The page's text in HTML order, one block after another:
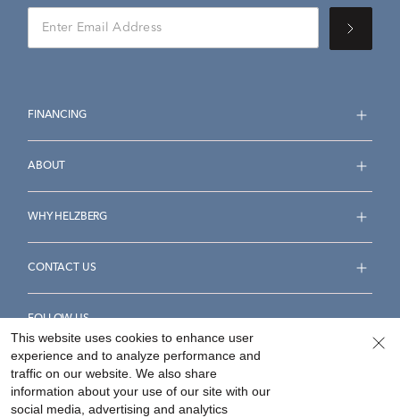
FINANCING
ABOUT
WHY HELZBERG
CONTACT US
FOLLOW US
This website uses cookies to enhance user
experience and to analyze performance and
traffic on our website. We also share
information about your use of our site with our
social media, advertising and analytics